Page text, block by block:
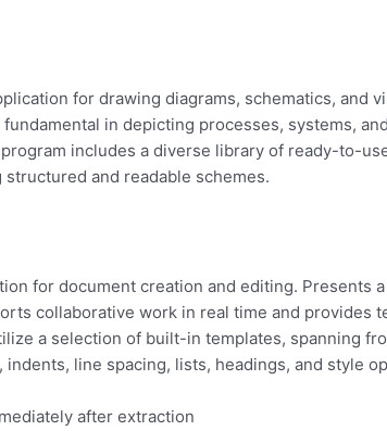
for drawing diagrams, schematics, and
in depicting processes, systems,
includes a diverse library of ready-to-
and readable schemes.
for document creation and editing. Presents
collaborative work in real time and
a selection of built-in templates, spanning
line spacing, lists, headings, and style
after extraction